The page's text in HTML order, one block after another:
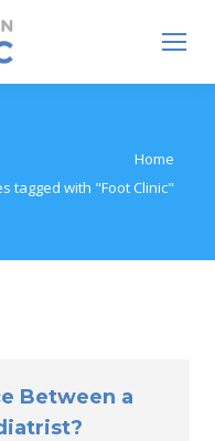
Home
tagged with "Foot Clinic"
Between a